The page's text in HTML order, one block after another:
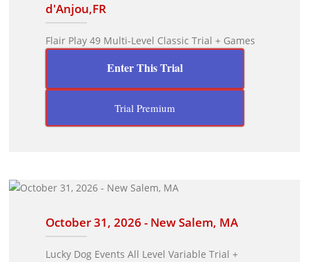
d'Anjou,FR
Flair Play 49 Multi-Level Classic Trial + Games
Enter This Trial
Trial Premium
October 31, 2026 - New Salem, MA
Lucky Dog Events All Level Variable Trial +